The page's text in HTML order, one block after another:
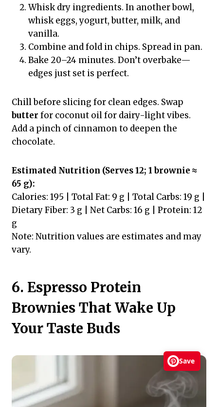
Whisk dry ingredients. In another bowl,
whisk eggs, yogurt, butter, milk, and
vanilla.
Combine and fold in chips. Spread in pan.
Bake 20–24 minutes. Don’t overbake—
edges just set is perfect.
Chill before slicing for clean edges. Swap
butter for coconut oil for dairy-light vibes.
Add a pinch of cinnamon to deepen the
chocolate.
Estimated Nutrition (Serves 12; 1 brownie ≈
65 g):
Calories: 195 | Total Fat: 9 g | Total Carbs: 19 g |
Dietary Fiber: 3 g | Net Carbs: 16 g | Protein: 12
g
Note: Nutrition values are estimates and may
vary.
6. Espresso Protein
Brownies That Wake Up
Your Taste Buds
Save